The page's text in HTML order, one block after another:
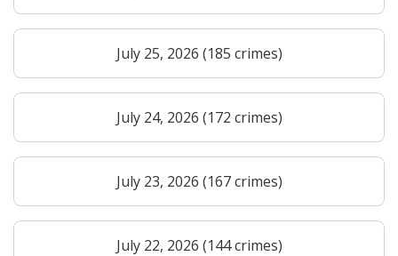
July 25, 2026 (185 crimes)
July 24, 2026 (172 crimes)
July 23, 2026 (167 crimes)
July 22, 2026 (144 crimes)